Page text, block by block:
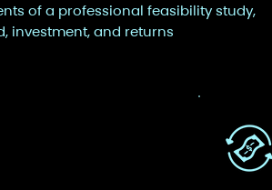
of a professional feasibility study,
investment, and returns